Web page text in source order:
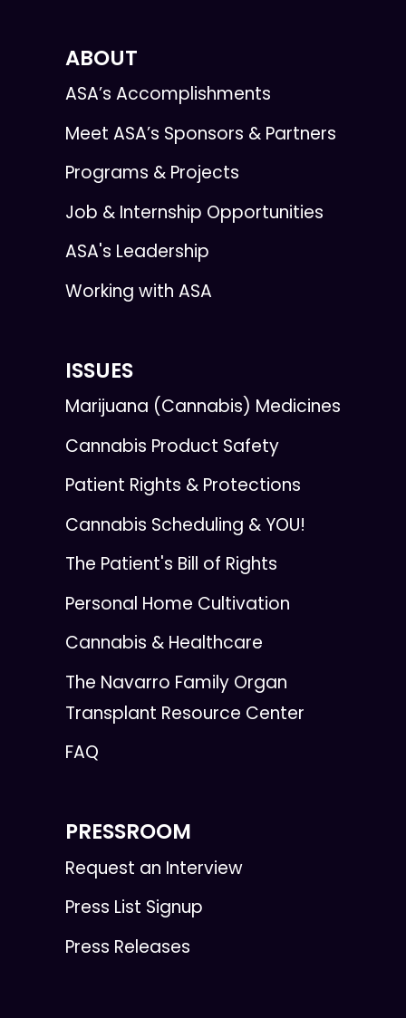
ABOUT
ASA’s Accomplishments
Meet ASA’s Sponsors & Partners
Programs & Projects
Job & Internship Opportunities
ASA's Leadership
Working with ASA
ISSUES
Marijuana (Cannabis) Medicines
Cannabis Product Safety
Patient Rights & Protections
Cannabis Scheduling & YOU!
The Patient's Bill of Rights
Personal Home Cultivation
Cannabis & Healthcare
The Navarro Family Organ
Transplant Resource Center
FAQ
PRESSROOM
Request an Interview
Press List Signup
Press Releases